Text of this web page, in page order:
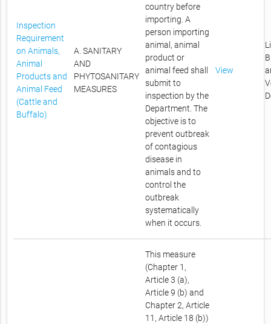
Inspection
Requirement
on Animals,
Animal
Products and
Animal Feed
(Cattle and
Buffalo)
A. SANITARY
AND
PHYTOSANITARY
MEASURES
country before
importing. A
person importing
animal, animal
product or
animal feed shall
submit to
inspection by the
Department. The
objective is to
prevent outbreak
of contagious
disease in
animals and to
control the
outbreak
systematically
when it occurs.
View
This measure
(Chapter 1,
Article 3 (a),
Article 9 (b) and
Chapter 2, Article
11, Article 18 (b))